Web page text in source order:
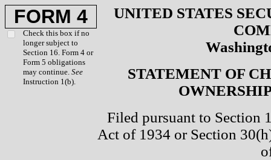
FORM 4
Check this box if no
longer subject to
Section 16. Form 4 or
Form 5 obligations
may continue. See
Instruction 1(b).
UNITED STATES
STATEMENT OF
Filed pursuant to Section
Act of 1934 or Section